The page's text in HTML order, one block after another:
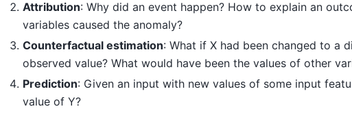
Attribution: Why did an event happen? How to explain an
variables caused the anomaly?
Counterfactual estimation: What if X had been changed to a
observed value? What would have been the values of other
Prediction: Given an input with new values of some input
value of Y?